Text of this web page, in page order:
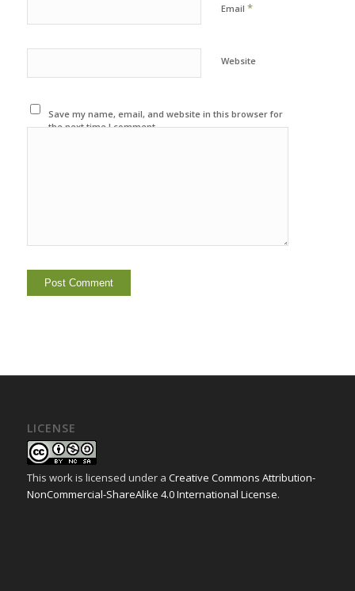
Email *
Website
Save my name, email, and website in this browser for
the next time I comment.
LICENSE
This work is licensed under a Creative Commons Attribution-
NonCommercial-ShareAlike 4.0 International License.